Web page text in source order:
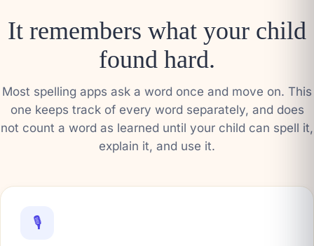
It remembers what your child
found hard.
Most spelling apps ask a word once and move on. This
one keeps track of every word separately, and does
not count a word as learned until your child can spell it,
explain it, and use it.
🎙️